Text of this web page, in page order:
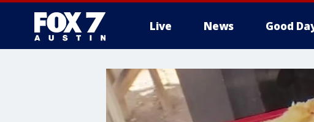
Live News Good